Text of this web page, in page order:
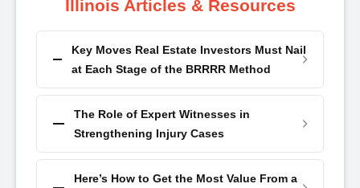
Illinois Articles & Resources
Key Moves Real Estate Investors Must Nail
at Each Stage of the BRRRR Method
The Role of Expert Witnesses in
Strengthening Injury Cases
Here’s How to Get the Most Value From a